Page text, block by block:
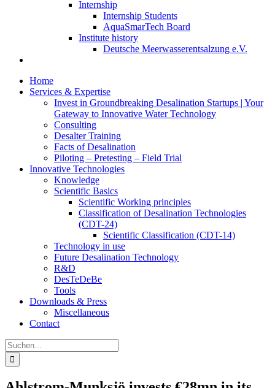
Internship
Internship Students
AquaSmarTech Board
Institute history
Deutsche Meerwasserentsalzung e.V.
Home
Services & Expertise
Invest in Groundbreaking Desalination Startups | Your
Gateway to Innovative Water Technology
Consulting
Desalter Training
Facts of Desalination
Piloting – Pretesting – Field Trial
Innovative Technologies
Knowledge
Scientific Basics
Scientific Working principles
Classification of Desalination Technologies
(CDT-24)
Scientific Classification (CDT-14)
Technology in use
Future Desalination Technology
R&D
DesTeDeBe
Tools
Downloads & Press
Miscellaneous
Contact
Suche
nach: